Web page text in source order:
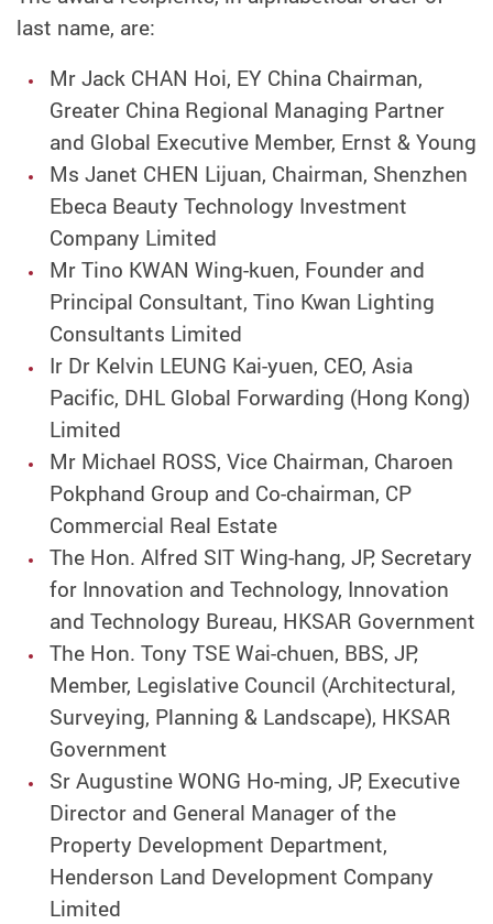
last name, are:
Mr Jack CHAN Hoi, EY China Chairman,
Greater China Regional Managing Partner
and Global Executive Member, Ernst & Young
Ms Janet CHEN Lijuan, Chairman, Shenzhen
Ebeca Beauty Technology Investment
Company Limited
Mr Tino KWAN Wing-kuen, Founder and
Principal Consultant, Tino Kwan Lighting
Consultants Limited
Ir Dr Kelvin LEUNG Kai-yuen, CEO, Asia
Pacific, DHL Global Forwarding (Hong Kong)
Limited
Mr Michael ROSS, Vice Chairman, Charoen
Pokphand Group and Co-chairman, CP
Commercial Real Estate
The Hon. Alfred SIT Wing-hang, JP, Secretary
for Innovation and Technology, Innovation
and Technology Bureau, HKSAR Government
The Hon. Tony TSE Wai-chuen, BBS, JP,
Member, Legislative Council (Architectural,
Surveying, Planning & Landscape), HKSAR
Government
Sr Augustine WONG Ho-ming, JP, Executive
Director and General Manager of the
Property Development Department,
Henderson Land Development Company
Limited